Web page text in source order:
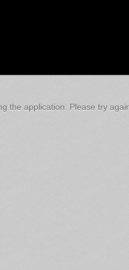
the application. Please try